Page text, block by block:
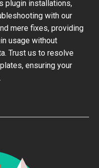
plugin installations,
with our
mere fixes, providing
usage without
Trust us to resolve
ensuring your